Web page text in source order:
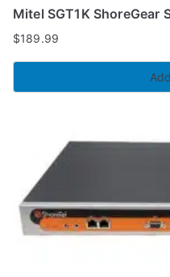
Mitel SGT1K ShoreGear
$189.99